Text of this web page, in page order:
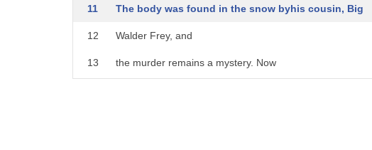
11 The body was found in the snow byhis cousin, Big
12 Walder Frey, and
13 the murder remains a mystery. Now